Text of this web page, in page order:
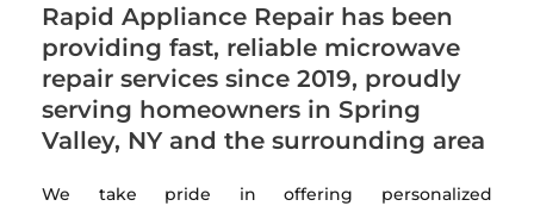
Rapid Appliance Repair has been
providing fast, reliable microwave
repair services since 2019, proudly
serving homeowners in Spring
Valley, NY and the surrounding area
We take pride in offering personalized